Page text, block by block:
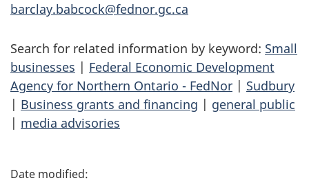
barclay.babcock@fednor.gc.ca
Search for related information by keyword: Small
businesses | Federal Economic Development
Agency for Northern Ontario - FedNor | Sudbury
| Business grants and financing | general public
| media advisories
P